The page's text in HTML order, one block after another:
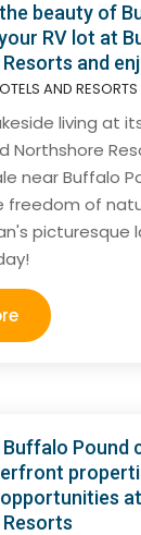
beauty of
RV lot at
and
AND RESORTS
living at
Northshore
near Buffalo
freedom of
picturesque
Pound